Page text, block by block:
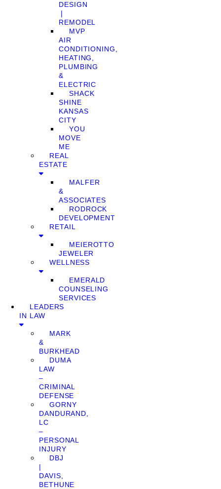
DESIGN
❘
REMODEL
MVP
AIR
CONDITIONING,
HEATING,
PLUMBING
&
ELECTRIC
SHACK
SHINE
KANSAS
CITY
YOU
MOVE
ME
REAL
ESTATE
MALFER
&
ASSOCIATES
RODROCK
DEVELOPMENT
RETAIL
MEIEROTTO
JEWELER
WELLNESS
EMERALD
COUNSELING
SERVICES
LEADERS
IN LAW
MARK
&
BURKHEAD
DUMA
LAW
–
CRIMINAL
DEFENSE
GORNY
DANDURAND,
LC
–
PERSONAL
INJURY
DBJ
|
DAVIS,
BETHUNE